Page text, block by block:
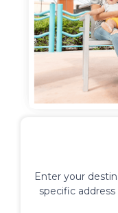
Enter your
specific